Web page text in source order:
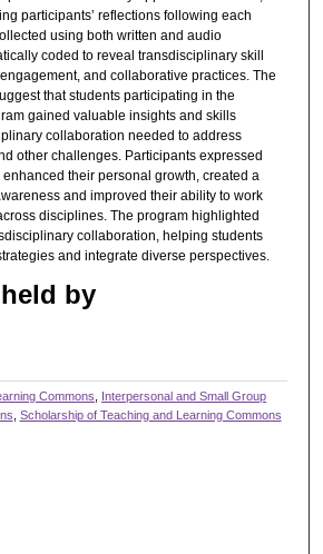
participants’ reflections following each
using both written and audio
coded to reveal transdisciplinary skill
and collaborative practices. The
that students participating in the
gained valuable insights and skills
collaboration needed to address
other challenges. Participants expressed
their personal growth, created a
and improved their ability to work
disciplines. The program highlighted
collaboration, helping students
and integrate diverse perspectives.
by
Commons
Interpersonal and Small Group
Scholarship of Teaching and Learning Commons